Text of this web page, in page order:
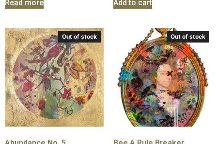
Read more Add to cart
Out of stock Out of stock